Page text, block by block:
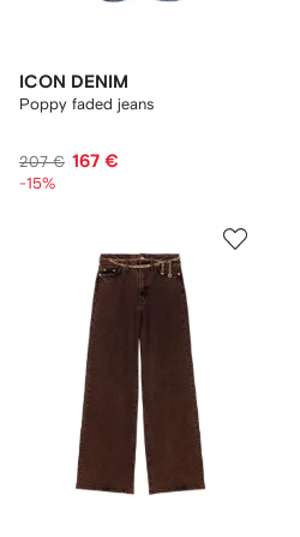
ICON DENIM
Poppy faded jeans
207 € 167 €
-15%